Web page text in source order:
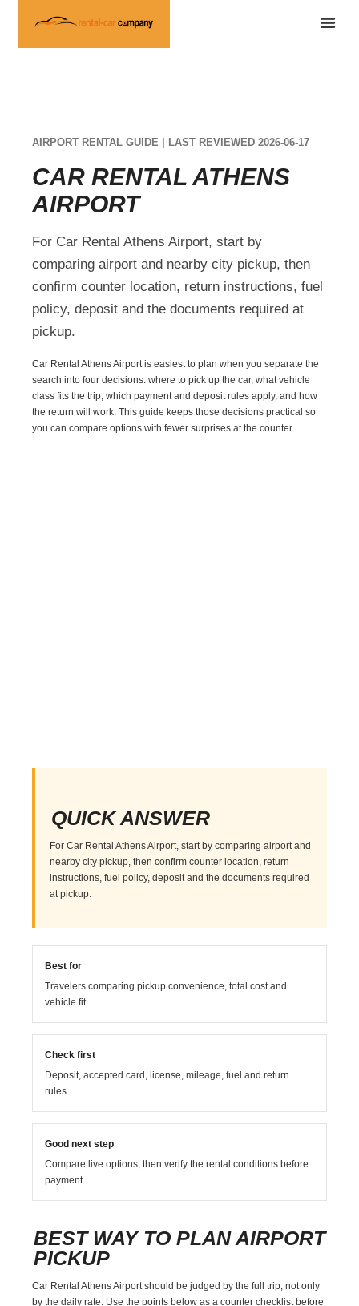
AIRPORT RENTAL GUIDE | LAST REVIEWED 2026-06-17
CAR RENTAL ATHENS
AIRPORT
For Car Rental Athens Airport, start by
comparing airport and nearby city pickup, then
confirm counter location, return instructions, fuel
policy, deposit and the documents required at
pickup.
Car Rental Athens Airport is easiest to plan when you separate the
search into four decisions: where to pick up the car, what vehicle
class fits the trip, which payment and deposit rules apply, and how
the return will work. This guide keeps those decisions practical so
you can compare options with fewer surprises at the counter.
QUICK ANSWER
For Car Rental Athens Airport, start by comparing airport and
nearby city pickup, then confirm counter location, return
instructions, fuel policy, deposit and the documents required
at pickup.
Best for
Travelers comparing pickup convenience, total cost and
vehicle fit.
Check first
Deposit, accepted card, license, mileage, fuel and return
rules.
Good next step
Compare live options, then verify the rental conditions before
payment.
BEST WAY TO PLAN AIRPORT
PICKUP
Car Rental Athens Airport should be judged by the full trip, not only
by the daily rate. Use the points below as a counter checklist before